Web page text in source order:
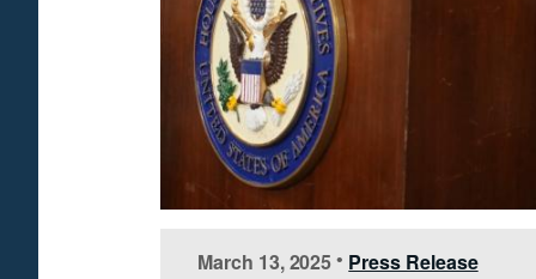
March 13, 2025 • Press Release